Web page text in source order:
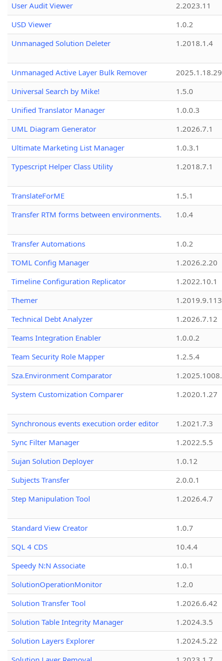
User Audit Viewer
2.2023.11
USD Viewer
1.0.2
Unmanaged Solution Deleter
1.2018.1.4
Unmanaged Active Layer Bulk Remover
2025.1.18.29
Universal Search by Mike!
1.5.0
Unified Translator Manager
1.0.0.3
UML Diagram Generator
1.2026.7.1
Ultimate Marketing List Manager
1.0.3.1
Typescript Helper Class Utility
1.2018.7.1
TranslateForME
1.5.1
Transfer RTM forms between environments.
1.0.4
Transfer Automations
1.0.2
TOML Config Manager
1.2026.2.20
Timeline Configuration Replicator
1.2022.10.1
Themer
1.2019.9.113
Technical Debt Analyzer
1.2026.7.12
Teams Integration Enabler
1.0.0.2
Team Security Role Mapper
1.2.5.4
Sza.Environment Comparator
System Customization Comparer
1.2020.1.27
Synchronous events execution order editor
1.2021.7.3
Sync Filter Manager
1.2022.5.5
Sujan Solution Deployer
1.0.12
Subjects Transfer
2.0.0.1
Step Manipulation Tool
1.2026.4.7
Standard View Creator
1.0.7
SQL 4 CDS
10.4.4
Speedy N:N Associate
1.0.1
SolutionOperationMonitor
1.2.0
Solution Transfer Tool
1.2026.6.42
Solution Table Integrity Manager
1.2024.3.5
Solution Layers Explorer
1.2024.5.22